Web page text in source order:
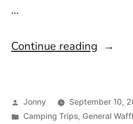
…
Continue reading “Paint,
Peaks”
Posted
by
Jonny
September 10,
Posted
Camping Trips, General